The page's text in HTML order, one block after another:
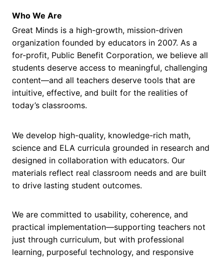
Who We Are
Great Minds is a high-growth, mission-driven
organization founded by educators in 2007. As a
for-profit, Public Benefit Corporation, we believe all
students deserve access to meaningful, challenging
content—and all teachers deserve tools that are
intuitive, effective, and built for the realities of
today’s classrooms.
We develop high-quality, knowledge-rich math,
science and ELA curricula grounded in research and
designed in collaboration with educators. Our
materials reflect real classroom needs and are built
to drive lasting student outcomes.
We are committed to usability, coherence, and
practical implementation—supporting teachers not
just through curriculum, but with professional
learning, purposeful technology, and responsive